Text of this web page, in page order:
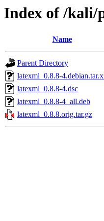
Index of /kali/
Name
Parent Directory
latexml_0.8.8-
latexml_0.8.8-4.dsc
latexml_0.8.8-4_all.deb
latexml_0.8.8.orig.tar.gz